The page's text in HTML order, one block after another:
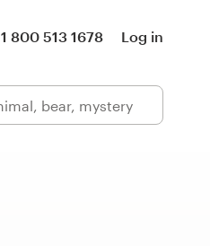
1 800 513 1678 Log in